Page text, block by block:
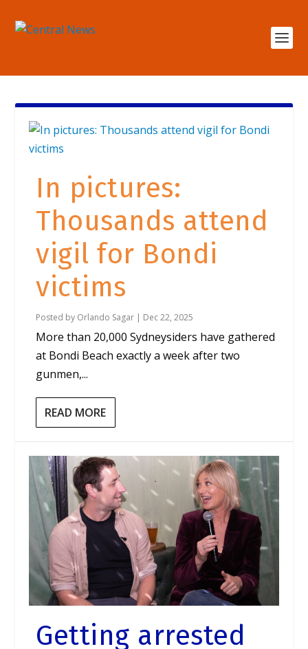
In pictures:
Thousands attend
vigil for Bondi
victims
Posted by Orlando Sagar | Dec 22, 2025
More than 20,000 Sydneysiders have gathered
at Bondi Beach exactly a week after two
gunmen,...
READ MORE
Getting arrested